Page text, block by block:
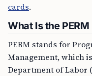
cards.
What Is the
PERM stands for
Management, which
Department of Labor